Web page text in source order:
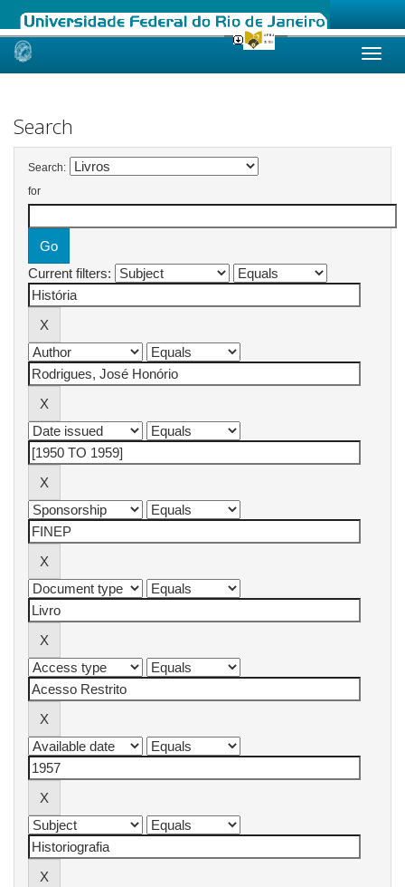
Skip
Search
Search:
for
Current filters: